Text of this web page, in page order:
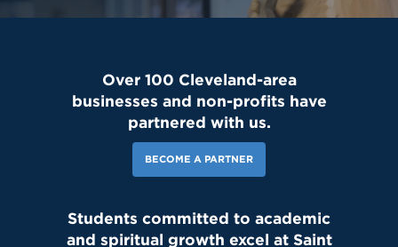
Over 100 Cleveland-area
businesses and non-profits have
partnered with us.
BECOME A PARTNER
Students committed to academic
and spiritual growth excel at Saint